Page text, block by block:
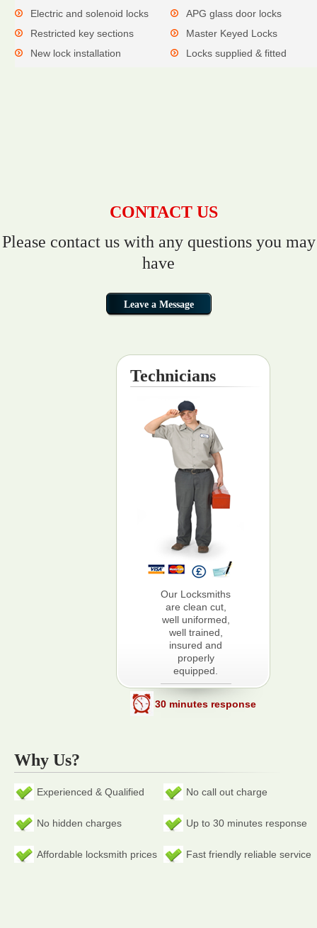
Electric and solenoid locks
APG glass door locks
Restricted key sections
Master Keyed Locks
New lock installation
Locks supplied & fitted
CONTACT US
Please contact us with any questions you may
have
Technicians
Our Locksmiths
are clean cut,
well uniformed,
well trained,
insured and
properly
equipped.
30 minutes response
Why Us?
Experienced & Qualified No call out charge
No hidden charges Up to 30 minutes response
Affordable locksmith prices Fast friendly reliable service